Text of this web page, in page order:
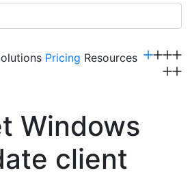
Pricing Resources
Windows
client